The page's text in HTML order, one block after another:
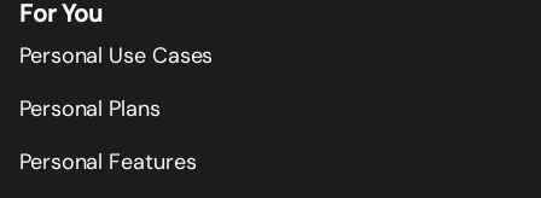
For You
Personal Use Cases
Personal Plans
Personal Features